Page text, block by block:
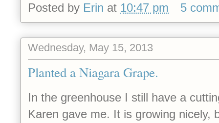
Posted by Erin at 10:47 pm 5
Wednesday, May 15, 2013
Planted a Niagara Grape.
In the greenhouse I still have a
Karen gave me. It is growing nicely,